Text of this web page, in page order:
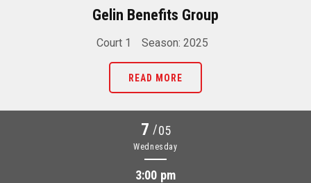
Gelin Benefits Group
Court 1 Season: 2025
READ MORE
7 /05
Wednesday
3:00 pm